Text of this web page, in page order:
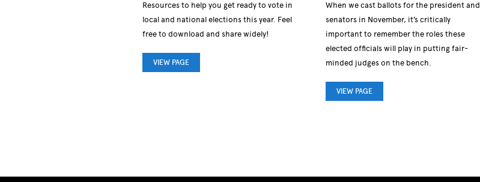
Resources to help you get ready to vote in
local and national elections this year. Feel
free to download and share widely!
VIEW PAGE
When we cast ballots for the president and
senators in November, it’s critically
important to remember the roles these
elected officials will play in putting fair-
minded judges on the bench.
VIEW PAGE